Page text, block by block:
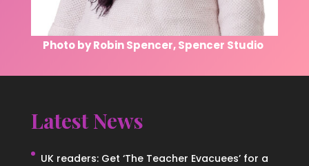
Photo by Robin Spencer, Spencer Studio
Latest News
UK readers: Get ‘The Teacher Evacuees’ for a